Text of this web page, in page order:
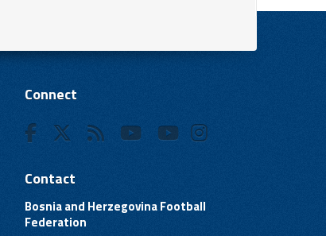
Connect
Contact
Bosnia and Herzegovina Football
Federation